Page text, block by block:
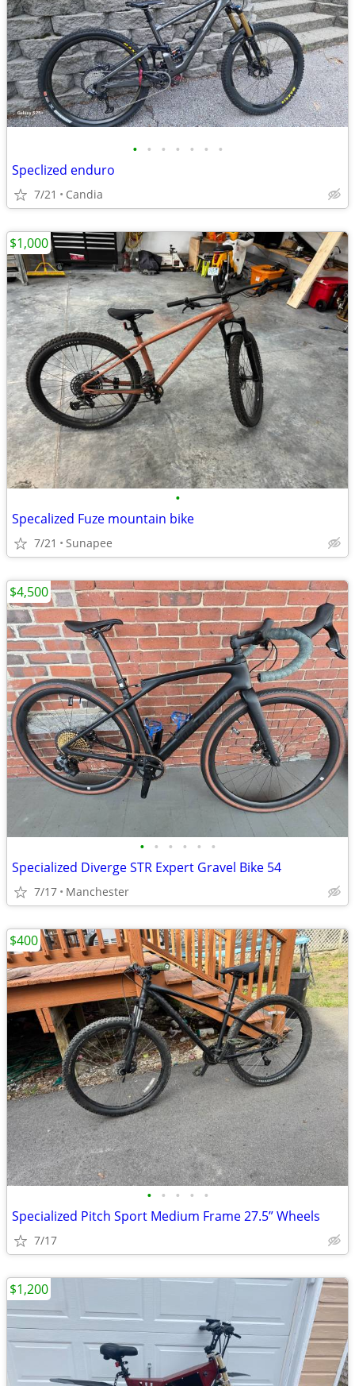
• • • • • • •
Speclized enduro
7/21 Candia
•
Specalized Fuze mountain bike
7/21 Sunapee
$1,000
• • • • • •
Specialized Diverge STR Expert Gravel Bike 54
7/17 Manchester
$4,500
• • • • •
Specialized Pitch Sport Medium Frame 27.5” Wheels
7/17
$400
$1,200